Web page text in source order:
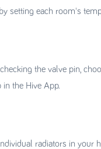
setting each room's
the valve pin,
in the Hive App.
radiators in your